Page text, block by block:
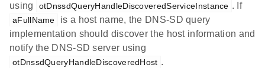
using
otDnssdQueryHandleDiscoveredServiceInstance . If
aFullName
is a host name, the DNS-SD query
implementation should discover the host information and
notify the DNS-SD server using
otDnssdQueryHandleDiscoveredHost .